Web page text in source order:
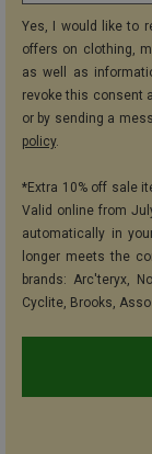
Yes, I would like to
offers on clothing,
as well as
revoke this consent
or by sending a
policy.
*Extra 10% off sale
Valid online from
automatically in
longer meets the
brands: Arc'teryx,
Cyclite, Brooks,